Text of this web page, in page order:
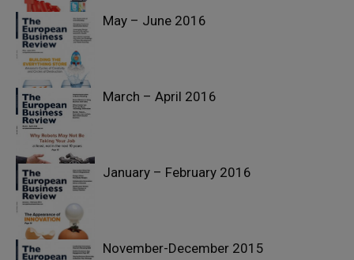
Past Issues
Past Issues
May – June 2016
Past Issues
March – April 2016
January – February 2016
November-December 2015